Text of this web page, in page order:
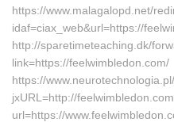
https://www.malagalopd.net/
idaf=ciax_web&url=https://
http://sparetimeteaching.dk/
link=https://feelwimbledon.com/
https://
jxURL=http://
url=https://